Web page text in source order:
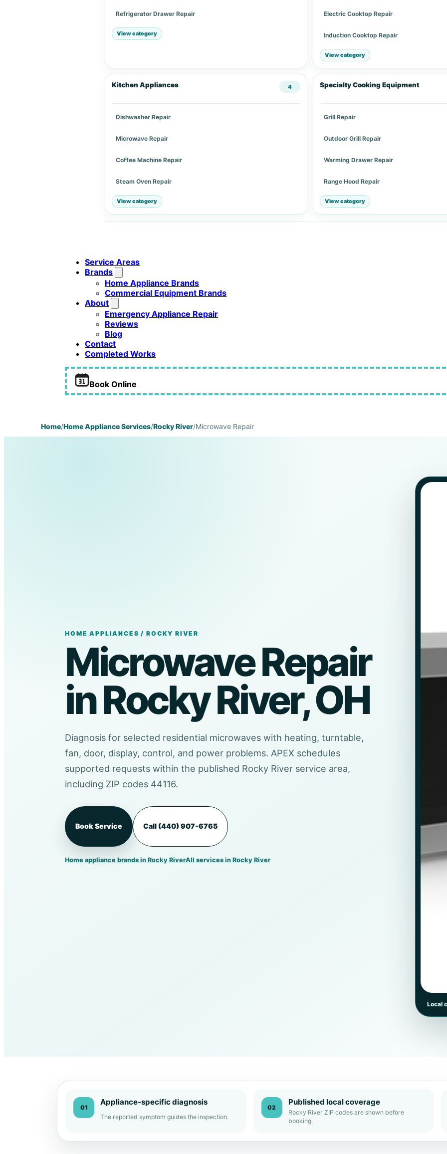
Refrigerator Drawer Repair
View category
Electric Cooktop Repair
Induction Cooktop Repair
View category
Kitchen Appliances 4
Dishwasher Repair
Microwave Repair
Coffee Machine Repair
Steam Oven Repair
View category
Specialty Cooking Equipment
Grill Repair
Outdoor Grill Repair
Warming Drawer Repair
Range Hood Repair
View category
Service Areas
Brands
Home Appliance Brands
Commercial Equipment Brands
About
Emergency Appliance Repair
Reviews
Blog
Contact
Completed Works
Book Online
Home/Home Appliance Services/Rocky River/Microwave Repair
HOME APPLIANCES / ROCKY RIVER
Microwave Repair
in Rocky River, OH
Diagnosis for selected residential microwaves with heating, turntable,
fan, door, display, control, and power problems. APEX schedules
supported requests within the published Rocky River service area,
including ZIP codes 44116.
Book Service Call (440) 907-6765
Home appliance brands in Rocky RiverAll services in Rocky River
Local
01
Appliance-specific diagnosis
The reported symptom guides the inspection.
02
Published local coverage
Rocky River ZIP codes are shown before
booking.